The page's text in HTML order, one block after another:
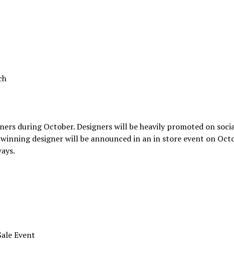
during October. Designers will be heavily promoted on
designer will be announced in an in store event on
Event